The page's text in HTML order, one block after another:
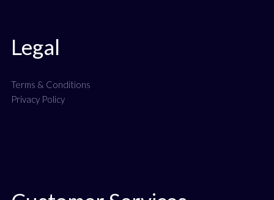
Legal
Terms & Conditions
Privacy Policy